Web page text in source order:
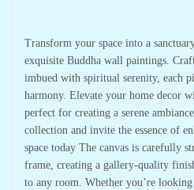
Transform your space into a
exquisite Buddha wall paintings.
imbued with spiritual serenity, each
harmony. Elevate your home decor
perfect for creating a serene
collection and invite the essence of
space today The canvas is carefully
frame, creating a gallery-quality
to any room. Whether you’re